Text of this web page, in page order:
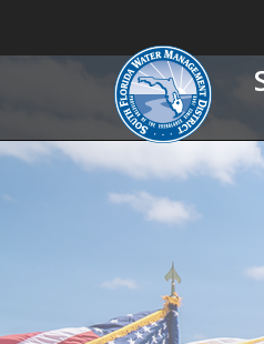
South
Florida
Water
District